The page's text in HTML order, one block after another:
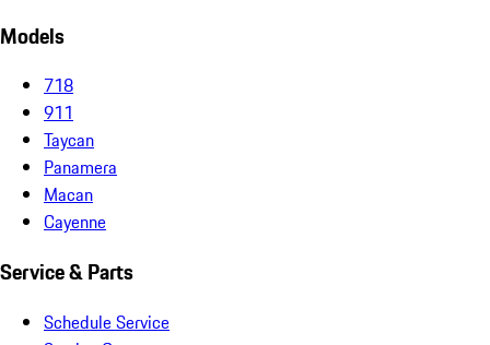
Models
718
911
Taycan
Panamera
Macan
Cayenne
Service & Parts
Schedule Service